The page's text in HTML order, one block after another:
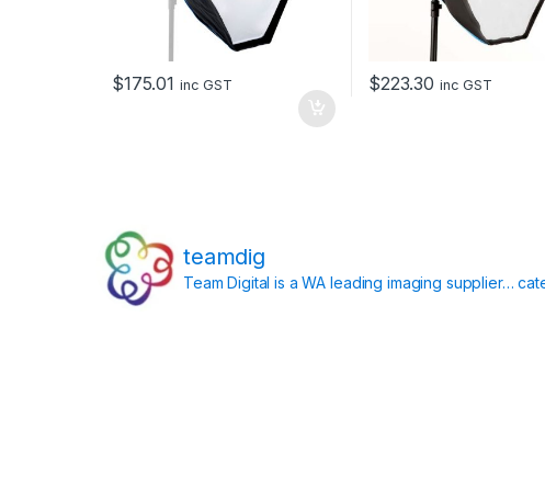
$175.01 inc GST $223.30 inc GST
teamdig
Team Digital is a WA leading imaging supplier…